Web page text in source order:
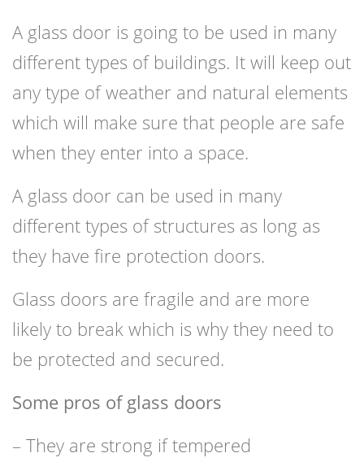
A glass door is going to be used in many
different types of buildings. It will keep out
any type of weather and natural elements
which will make sure that people are safe
when they enter into a space.
A glass door can be used in many
different types of structures as long as
they have fire protection doors.
Glass doors are fragile and are more
likely to break which is why they need to
be protected and secured.
Some pros of glass doors
– They are strong if tempered